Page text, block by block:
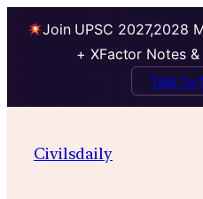
Join UPSC 2027,2028
+ XFactor Notes
Talk to
Civilsdaily